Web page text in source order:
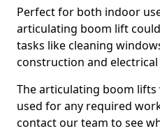
Perfect for both indoor
articulating boom lift
tasks like cleaning
construction and
The articulating boom lifts
used for any required
contact our team to see